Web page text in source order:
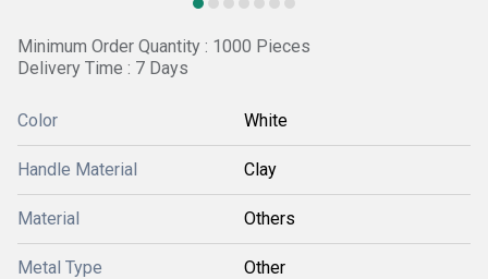
Minimum Order Quantity : 1000 Pieces
Delivery Time : 7 Days
Color White
Handle Material Clay
Material Others
Metal Type Other